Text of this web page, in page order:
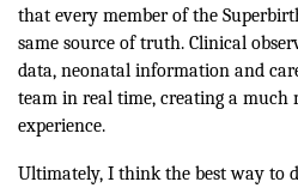
that every member of the
same source of truth. Clinical
data, neonatal information and
team in real time, creating a much
experience.
Ultimately, I think the best way to